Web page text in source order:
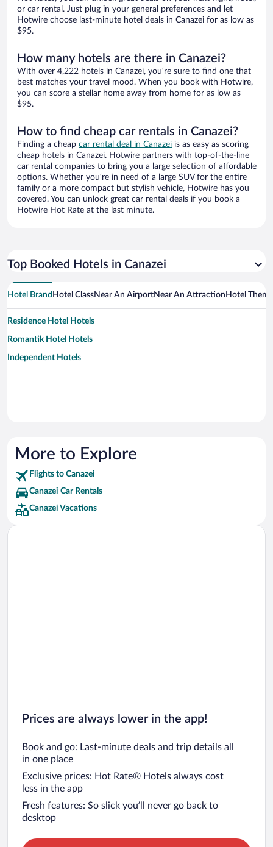
or car rental. Just plug in your general preferences and let
Hotwire choose last-minute hotel deals in Canazei for as low as
$95.
How many hotels are there in Canazei?
With over 4,222 hotels in Canazei, you’re sure to find one that
best matches your travel mood. When you book with Hotwire,
you can score a stellar home away from home for as low as
$95.
How to find cheap car rentals in Canazei?
Finding a cheap car rental deal in Canazei is as easy as scoring
cheap hotels in Canazei. Hotwire partners with top-of-the-line
car rental companies to bring you a large selection of affordable
options. Whether you’re in need of a large SUV for the entire
family or a more compact but stylish vehicle, Hotwire has you
covered. You can unlock great car rental deals if you book a
Hotwire Hot Rate at the last minute.
Top Booked Hotels in Canazei
Hotel Brand Hotel ClassNear An AirportNear An Attraction Hotel Theme
Residence Hotel Hotels
Romantik Hotel Hotels
Independent Hotels
More to Explore
Flights to Canazei
Canazei Car Rentals
Canazei Vacations
Prices are always lower in the app!
Book and go: Last-minute deals and trip details all
in one place
Exclusive prices: Hot Rate® Hotels always cost
less in the app
Fresh features: So slick you’ll never go back to
desktop